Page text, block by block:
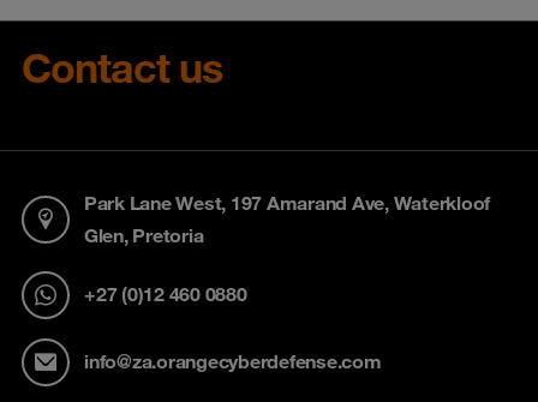
Contact us
Park Lane West, 197 Amarand Ave, Waterkloof
Glen, Pretoria
+27 (0)12 460 0880
info@za.orangecyberdefense.com